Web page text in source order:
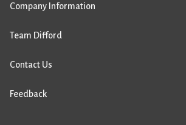
Company Information
Team Difford
Contact Us
Feedback